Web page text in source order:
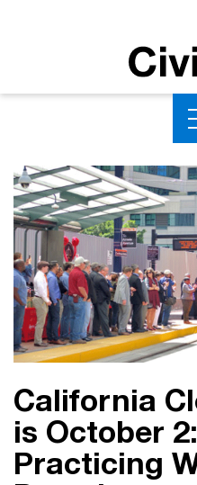
California
is October
Practicing